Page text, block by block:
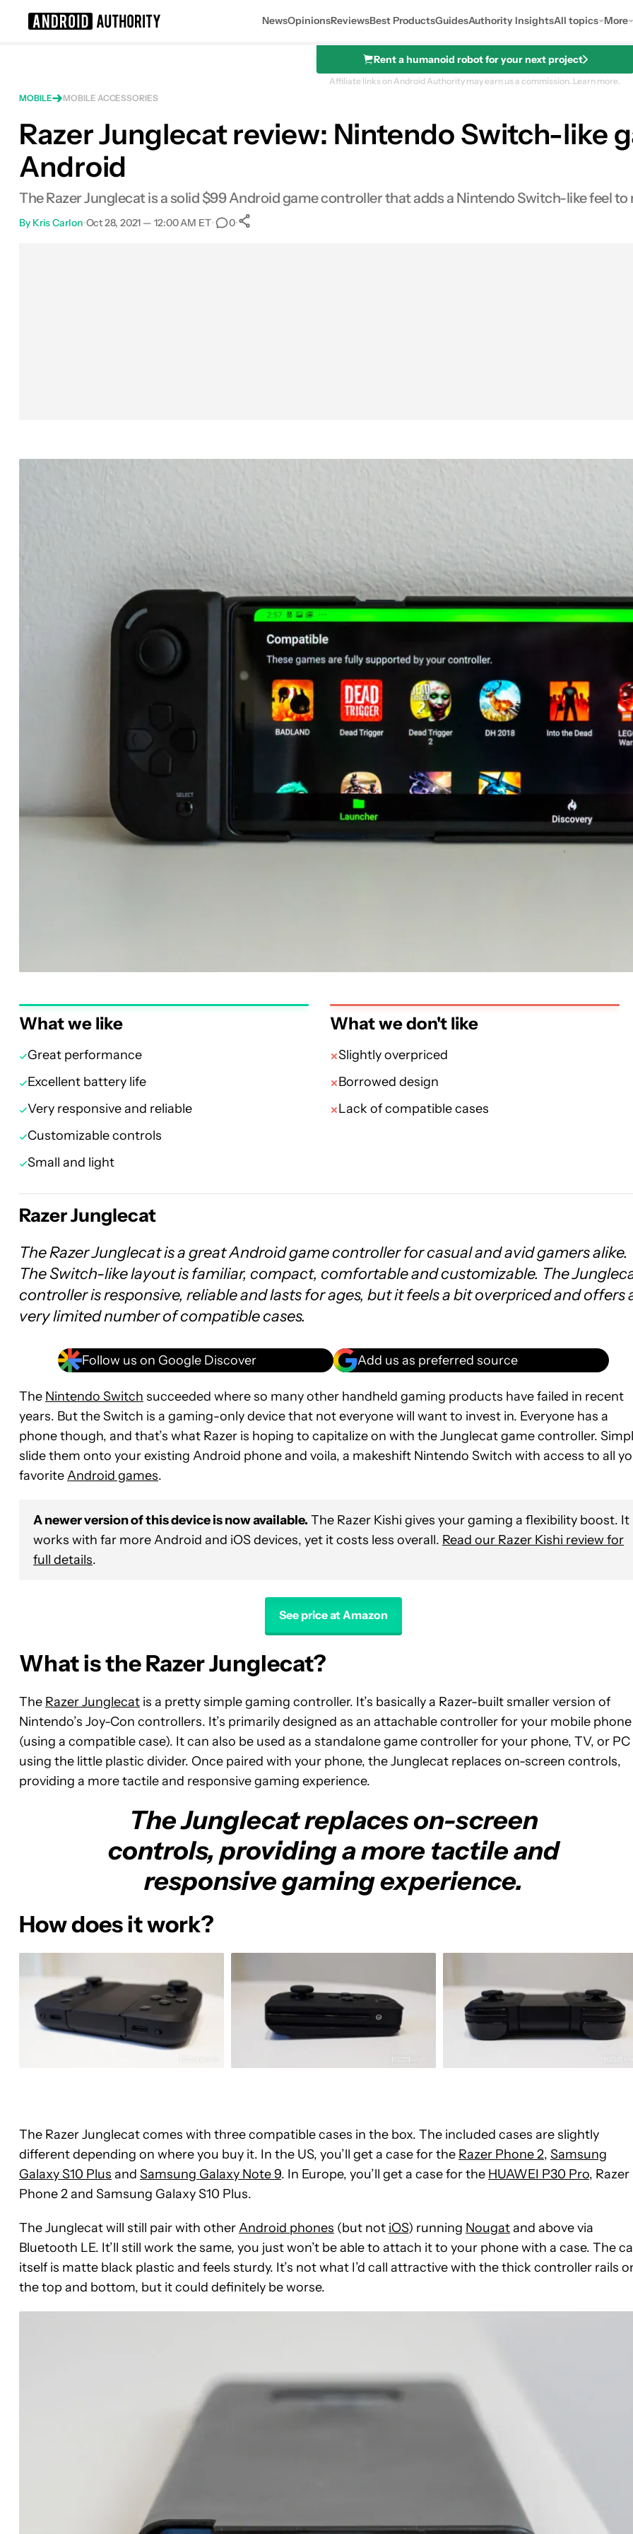
NewsOpinionsReviewsBest ProductsGuidesAuthority InsightsAll topics More
Rent a humanoid robot for your next project
Affiliate links on Android Authority may earn us a commission. Learn more.
MOBILE
MOBILE ACCESSORIES
Razer Junglecat review: Nintendo Switch-like
Android
The Razer Junglecat is a solid $99 Android game controller that adds a Nintendo Switch-like feel
By Kris Carlon•Oct 28, 2021 — 12:00 AM ET• 0•
What we like
Great performance
Excellent battery life
Very responsive and reliable
Customizable controls
Small and light
What we don't like
Slightly overpriced
Borrowed design
Lack of compatible cases
Razer Junglecat
The Razer Junglecat is a great Android game controller for casual and avid gamers alike.
The Switch-like layout is familiar, compact, comfortable and customizable. The
controller is responsive, reliable and lasts for ages, but it feels a bit overpriced and offers
very limited number of compatible cases.
Follow us on Google Discover Add us as preferred source
The Nintendo Switch succeeded where so many other handheld gaming products have failed in recent
years. But the Switch is a gaming-only device that not everyone will want to invest in. Everyone has a
phone though, and that’s what Razer is hoping to capitalize on with the Junglecat game controller.
slide them onto your existing Android phone and voila, a makeshift Nintendo Switch with access to all
favoriteAndroid games.
A newer version of this device is now available. The Razer Kishi gives your gaming a flexibility boost. It
works with far more Android and iOS devices, yet it costs less overall. Read our Razer Kishi review for
full details.
See price at Amazon
What is the Razer Junglecat?
The Razer Junglecat is a pretty simple gaming controller. It’s basically a Razer-built smaller version of
Nintendo’s Joy-Con controllers. It’s primarily designed as an attachable controller for your mobile phone
(using a compatible case). It can also be used as a standalone game controller for your phone, TV, or PC
using the little plastic divider. Once paired with your phone, the Junglecat replaces on-screen controls,
providing a more tactile and responsive gaming experience.
The Junglecat replaces on-screen
controls, providing a more tactile and
responsive gaming experience.
How does it work?
The Razer Junglecat comes with three compatible cases in the box. The included cases are slightly
different depending on where you buy it. In the US, you’ll get a case for the Razer Phone 2, Samsung
Galaxy S10 Plus and Samsung Galaxy Note 9. In Europe, you’ll get a case for the HUAWEI P30 Pro, Razer
Phone 2 and Samsung Galaxy S10 Plus.
The Junglecat will still pair with otherAndroid phones (but not iOS) running Nougatand above via
Bluetooth LE. It’ll still work the same, you just won’t be able to attach it to your phone with a case. The
itself is matte black plastic and feels sturdy. It’s not what I’d call attractive with the thick controller rails
the top and bottom, but it could definitely be worse.